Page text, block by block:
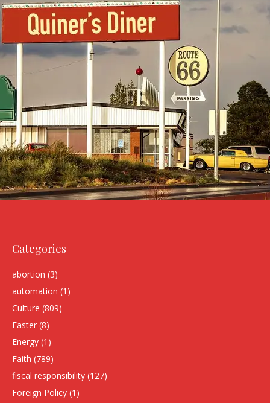
Categories
abortion (3)
automation (1)
Culture (809)
Easter (8)
Energy (1)
Faith (789)
fiscal responsibility (127)
Foreign Policy (1)